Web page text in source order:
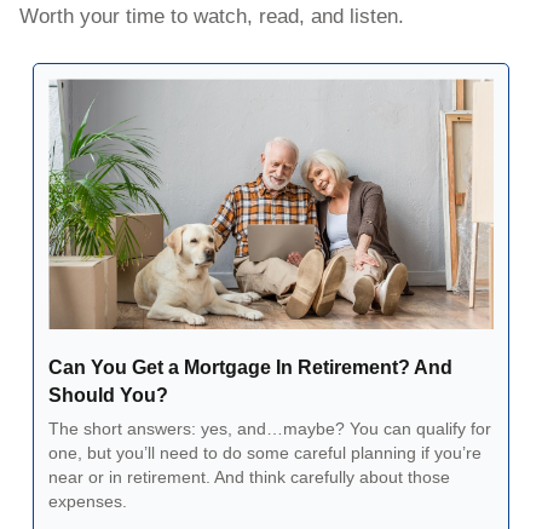
Worth your time to watch, read, and listen.
Can You Get a Mortgage In Retirement? And
Should You?
The short answers: yes, and…maybe? You can qualify for
one, but you’ll need to do some careful planning if you’re
near or in retirement. And think carefully about those
expenses.